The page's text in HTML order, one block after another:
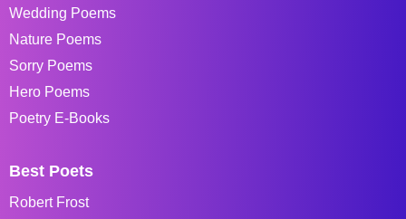
Wedding Poems
Nature Poems
Sorry Poems
Hero Poems
Poetry E-Books
Best Poets
Robert Frost